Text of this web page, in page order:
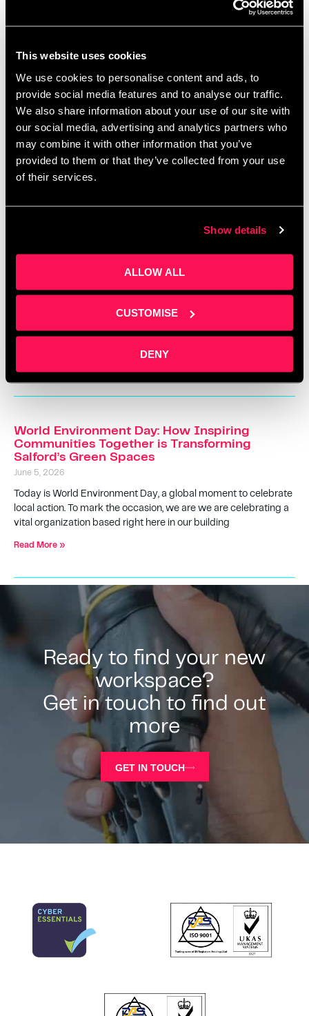
This website uses cookies
We use cookies to personalise content and ads, to
provide social media features and to analyse our traffic.
We also share information about your use of our site with
our social media, advertising and analytics partners who
may combine it with other information that you’ve
provided to them or that they’ve collected from your use
of their services.
Show details
ALLOW ALL
CUSTOMISE
DENY
Salford This Summer 2026
July 10, 2026
Looking for ways to keep the kids entertained during the 2026
summer holidays without spending a fortune? From free family
festivals and hands-on history activities to holiday clubs,
theatre shows
Read More »
Salford Innovation Forum is home to organisations working
across youth development, creativity, and community impact.
For the Rio Ferdinand Foundation, it’s more than just a
workspace—it’s a place where everyday
World Environment Day: How Inspiring
Communities Together is Transforming
Salford’s Green Spaces
June 5, 2026
Today is World Environment Day, a global moment to celebrate
local action. To mark the occasion, we are we are celebrating a
vital organization based right here in our building
Read More »
Ready to find your new
workspace?
Get in touch to find out
more
GET IN TOUCH